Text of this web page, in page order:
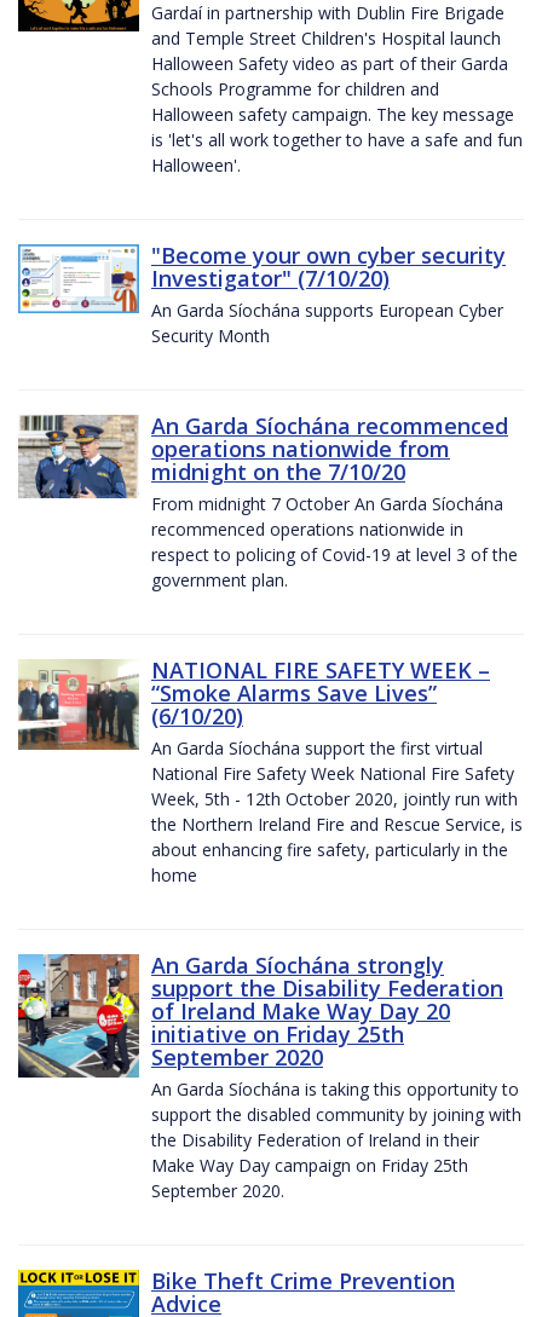
Gardaí in partnership with Dublin Fire Brigade
and Temple Street Children's Hospital launch
Halloween Safety video as part of their Garda
Schools Programme for children and
Halloween safety campaign. The key message
is 'let's all work together to have a safe and fun
Halloween'.
"Become your own cyber security
Investigator" (7/10/20)
An Garda Síochána supports European Cyber
Security Month
An Garda Síochána recommenced
operations nationwide from
midnight on the 7/10/20
From midnight 7 October An Garda Síochána
recommenced operations nationwide in
respect to policing of Covid-19 at level 3 of the
government plan.
NATIONAL FIRE SAFETY WEEK –
“Smoke Alarms Save Lives”
(6/10/20)
An Garda Síochána support the first virtual
National Fire Safety Week National Fire Safety
Week, 5th - 12th October 2020, jointly run with
the Northern Ireland Fire and Rescue Service, is
about enhancing fire safety, particularly in the
home
An Garda Síochána strongly
support the Disability Federation
of Ireland Make Way Day 20
initiative on Friday 25th
September 2020
An Garda Síochána is taking this opportunity to
support the disabled community by joining with
the Disability Federation of Ireland in their
Make Way Day campaign on Friday 25th
September 2020.
Bike Theft Crime Prevention
Advice